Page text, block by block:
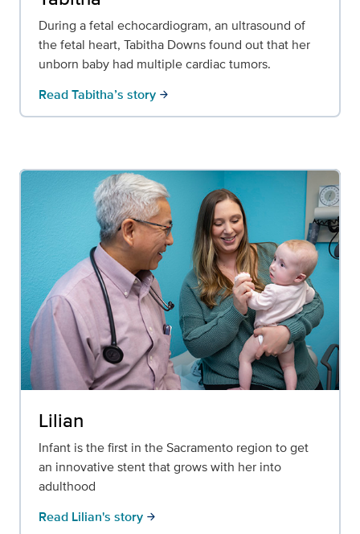
During a fetal echocardiogram, an ultrasound of
the fetal heart, Tabitha Downs found out that her
unborn baby had multiple cardiac tumors.
Read Tabitha’s story arrow_forward
Lilian
Infant is the first in the Sacramento region to get
an innovative stent that grows with her into
adulthood
Read Lilian's story arrow_forward